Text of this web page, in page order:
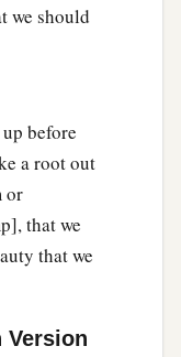
is silent,
judgment,
the living;
He was
we should
before
a root out
or
that we
that we
Version